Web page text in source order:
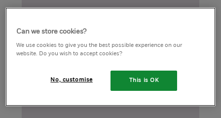
How we live our
Can we store cookies?
We use cookies to give you the best possible experience on our
website. Do you wish to accept cookies?
No, customise This is OK